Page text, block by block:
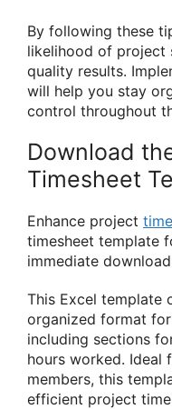
By following these
likelihood of project
quality results.
will help you stay
control throughout
Download
Timesheet
Enhance project
timesheet template
immediate
This Excel template
organized format
including sections
hours worked. Ideal
members, this
efficient project